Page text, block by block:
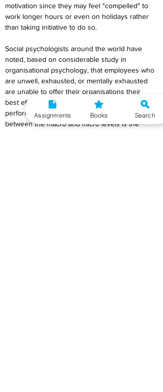
motivation since they may feel "compelled" to
work longer hours or even on holidays rather
than taking initiative to do so.
Social psychologists around the world have
noted, based on considerable study in
organisational psychology, that employees who
are unwell, exhausted, or mentally exhausted
are unable to offer their organisations their
best effort. The outcome of fatigue is subpar
performance. The absence of harmony
between the macro and micro levels is the
Assignments Books Search